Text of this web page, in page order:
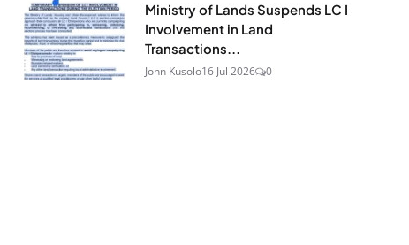
Ministry of Lands Suspends LC I
Involvement in Land
Transactions...
John Kusolo16 Jul 2026 0